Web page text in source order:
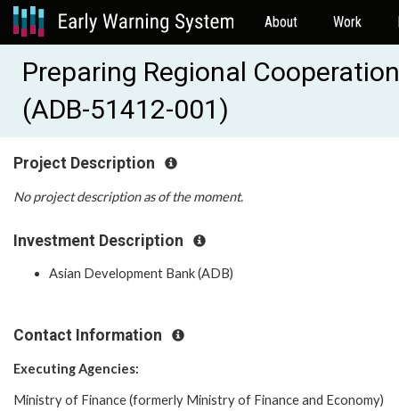
About Work
Preparing Regional
(ADB-51412-001)
Project Description
No project description as of the moment.
Investment Description
Asian Development Bank (ADB)
Contact Information
Executing Agencies:
Ministry of Finance (formerly Ministry of Finance and Economy)